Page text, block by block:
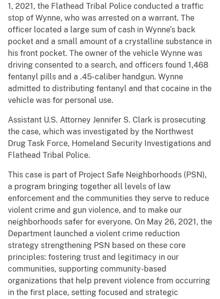
1, 2021, the Flathead Tribal Police conducted a traffic
stop of Wynne, who was arrested on a warrant. The
officer located a large sum of cash in Wynne’s back
pocket and a small amount of a crystalline substance in
his front pocket. The owner of the vehicle Wynne was
driving consented to a search, and officers found 1,468
fentanyl pills and a .45-caliber handgun. Wynne
admitted to distributing fentanyl and that cocaine in the
vehicle was for personal use.
Assistant U.S. Attorney Jennifer S. Clark is prosecuting
the case, which was investigated by the Northwest
Drug Task Force, Homeland Security Investigations and
Flathead Tribal Police.
This case is part of Project Safe Neighborhoods (PSN),
a program bringing together all levels of law
enforcement and the communities they serve to reduce
violent crime and gun violence, and to make our
neighborhoods safer for everyone. On May 26, 2021, the
Department launched a violent crime reduction
strategy strengthening PSN based on these core
principles: fostering trust and legitimacy in our
communities, supporting community-based
organizations that help prevent violence from occurring
in the first place, setting focused and strategic